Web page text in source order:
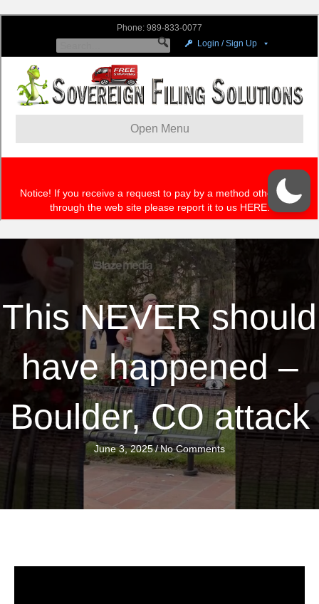
This NEVER should
have happened –
Boulder, CO attack
June 3, 2025/No Comments